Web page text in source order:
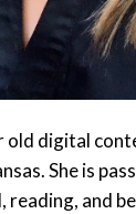
old digital
She is
reading, and